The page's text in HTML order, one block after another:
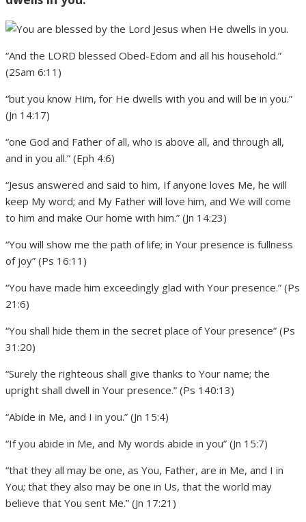
“And the LORD blessed Obed-Edom and all his household.”
(2Sam 6:11)
“but you know Him, for He dwells with you and will be in you.”
(Jn 14:17)
“one God and Father of all, who is above all, and through all,
and in you all.” (Eph 4:6)
“Jesus answered and said to him, If anyone loves Me, he will
keep My word; and My Father will love him, and We will come
to him and make Our home with him.” (Jn 14:23)
“You will show me the path of life; in Your presence is fullness
of joy” (Ps 16:11)
“You have made him exceedingly glad with Your presence.” (Ps
21:6)
“You shall hide them in the secret place of Your presence” (Ps
31:20)
“Surely the righteous shall give thanks to Your name; the
upright shall dwell in Your presence.” (Ps 140:13)
“Abide in Me, and I in you.” (Jn 15:4)
“If you abide in Me, and My words abide in you” (Jn 15:7)
“that they all may be one, as You, Father, are in Me, and I in
You; that they also may be one in Us, that the world may
believe that You sent Me.” (Jn 17:21)